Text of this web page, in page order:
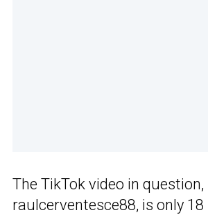
The TikTok video in
raulcerventesce88, is only 18